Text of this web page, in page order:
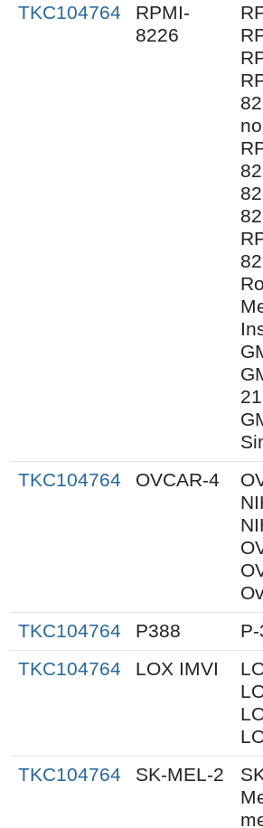
TKC104764
RPMI-
8226
TKC104764 OVCAR-4
TKC104764 P388
TKC104764
LOX IMVI
TKC104764 SK-MEL-2